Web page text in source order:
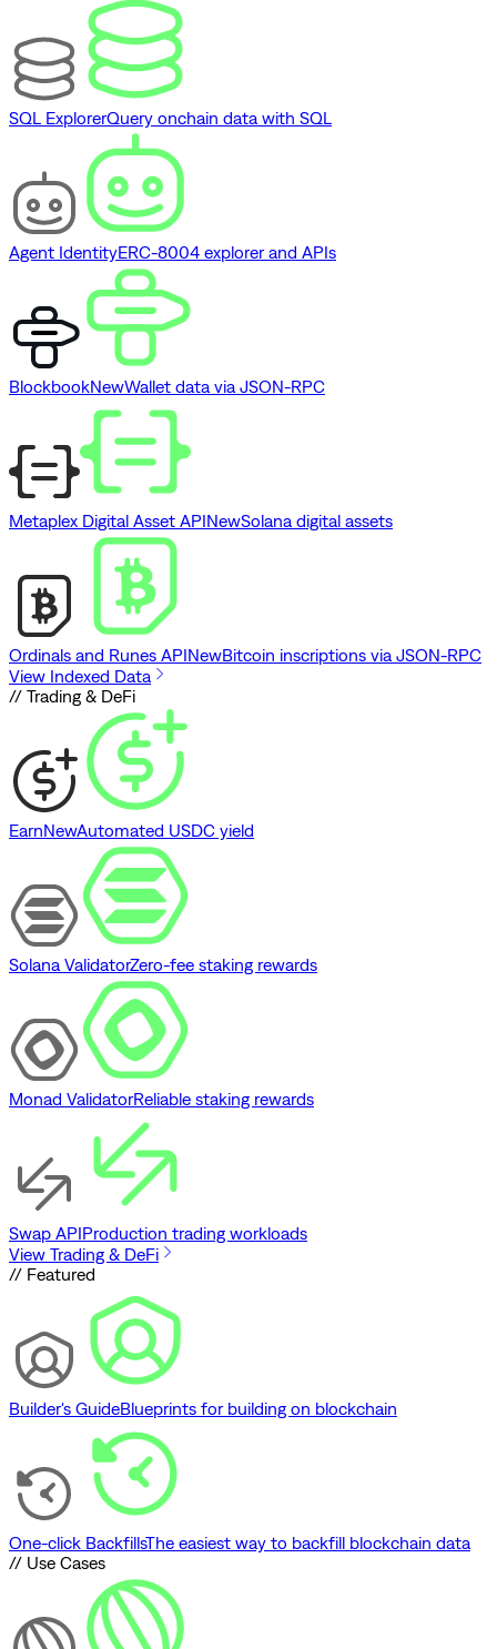
SQL ExplorerQuery onchain data with SQL
Agent IdentityERC-8004 explorer and APIs
BlockbookNewWallet data via JSON-RPC
Metaplex Digital Asset APINewSolana digital assets
Ordinals and Runes APINewBitcoin inscriptions via JSON-RPC
View Indexed Data
// Trading & DeFi
EarnNewAutomated USDC yield
Solana ValidatorZero-fee staking rewards
Monad ValidatorReliable staking rewards
Swap APIProduction trading workloads
View Trading & DeFi
// Featured
Builder's GuideBlueprints for building on blockchain
One-click BackfillsThe easiest way to backfill blockchain data
// Use Cases